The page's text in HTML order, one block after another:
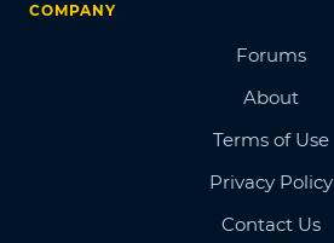
COMPANY
Forums
About
Terms of Use
Privacy Policy
Contact Us